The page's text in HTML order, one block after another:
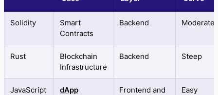
Solidity
Smart
Contracts
Backend Moderate
Rust
Blockchain
Infrastructure
Backend Steep
JavaScript
dApp
Frontend and
Easy